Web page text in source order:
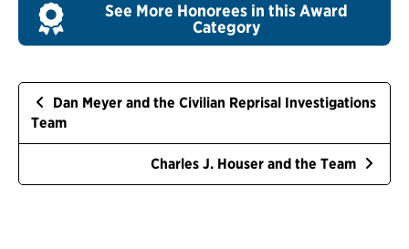
See More Honorees in this Award
Category
Dan Meyer and the Civilian Reprisal Investigations
Team
Charles J. Houser and the Team